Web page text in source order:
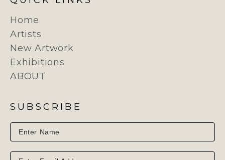
Home
Artists
New Artwork
Exhibitions
ABOUT
SUBSCRIBE